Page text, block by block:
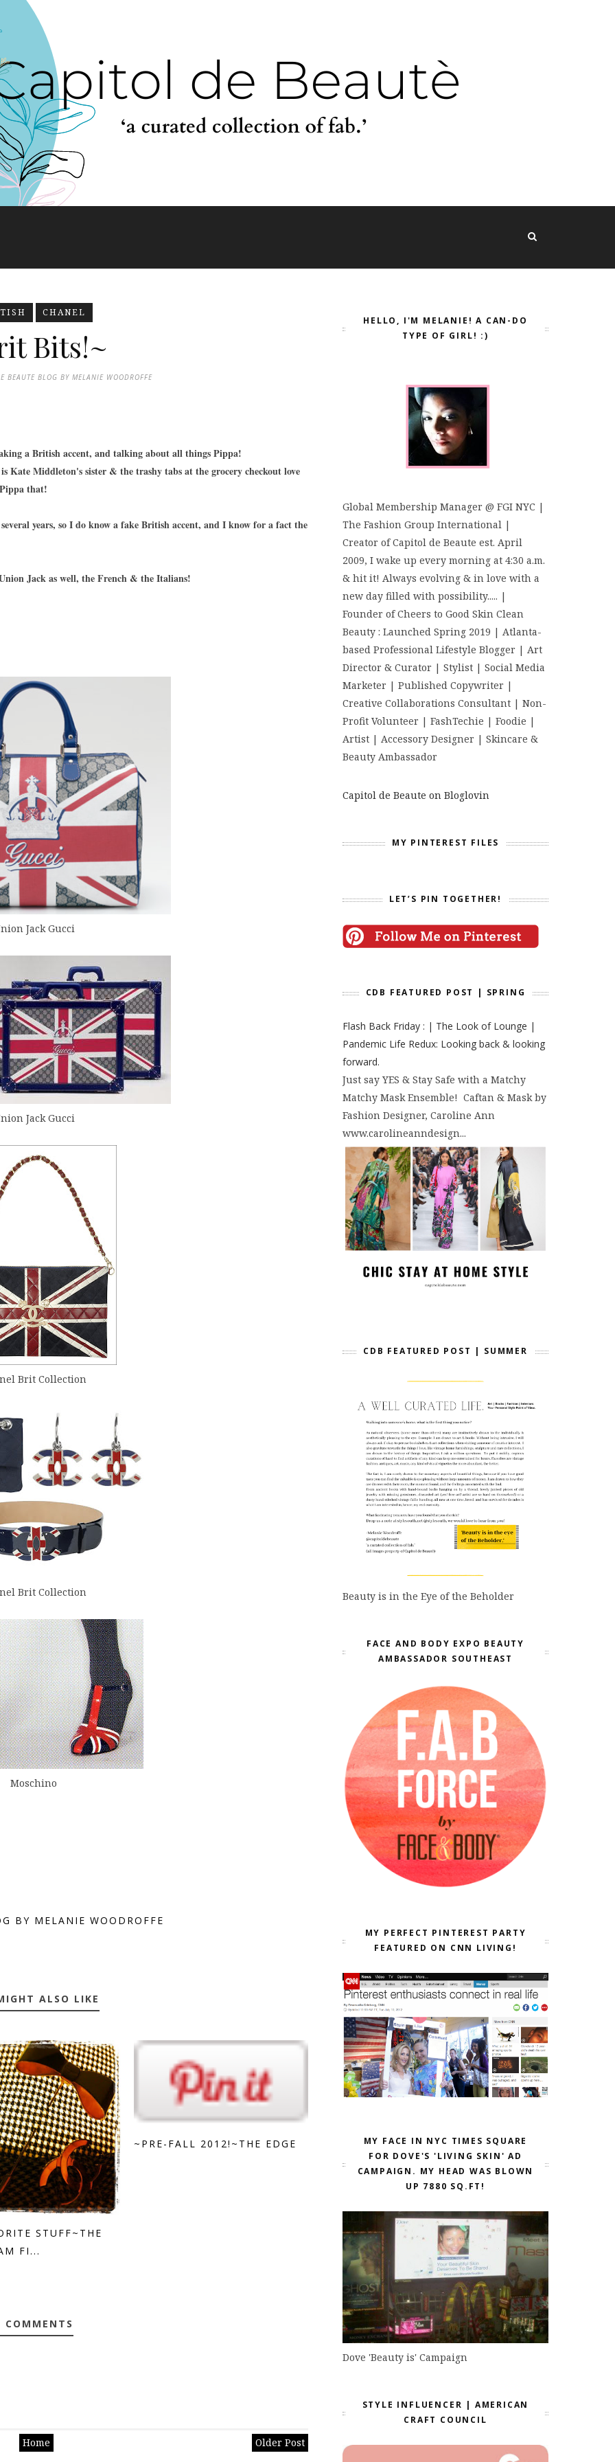
CHANEL
Bits!~
BEAUTE BLOG BY MELANIE WOODROFFE
a British accent, and talking about all things Pippa!
Kate Middleton's sister & the trashy tabs at the grocery checkout love
that!
years, so I do know a fake British accent, and I know for a fact the
Jack as well, the French & the Italians!
Jack Gucci
Jack Gucci
Brit Collection
Brit Collection
Moschino
BY MELANIE WOODROFFE
ALSO LIKE
STUFF~THE
FI...
~PRE-FALL 2012!~THE EDGE
COMMENTS
Older Post
Home
HELLO, I'M MELANIE! A CAN-DO
TYPE OF GIRL! :)
Global Membership Manager @ FGI NYC |
The Fashion Group International |
Creator of Capitol de Beaute est. April
2009, I wake up every morning at 4:30 a.m.
& hit it! Always evolving & in love with a
new day filled with possibility..... |
Founder of Cheers to Good Skin Clean
Beauty : Launched Spring 2019 | Atlanta-
based Professional Lifestyle Blogger | Art
Director & Curator | Stylist | Social Media
Marketer | Published Copywriter |
Creative Collaborations Consultant | Non-
Profit Volunteer | FashTechie | Foodie |
Artist | Accessory Designer | Skincare &
Beauty Ambassador
Capitol de Beaute on Bloglovin
MY PINTEREST FILES
LET’S PIN TOGETHER!
CDB FEATURED POST | SPRING
Flash Back Friday : | The Look of Lounge |
Pandemic Life Redux: Looking back & looking
forward.
Just say YES & Stay Safe with a Matchy
Matchy Mask Ensemble! Caftan & Mask by
Fashion Designer, Caroline Ann
www.carolineanndesign...
CDB FEATURED POST | SUMMER
Beauty is in the Eye of the Beholder
FACE AND BODY EXPO BEAUTY
AMBASSADOR SOUTHEAST
MY PERFECT PINTEREST PARTY
FEATURED ON CNN LIVING!
MY FACE IN NYC TIMES SQUARE
FOR DOVE'S 'LIVING SKIN' AD
CAMPAIGN. MY HEAD WAS BLOWN
UP 7880 SQ.FT!
Dove 'Beauty is' Campaign
STYLE INFLUENCER | AMERICAN
CRAFT COUNCIL